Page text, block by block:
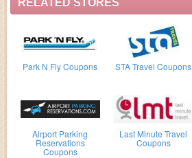
RELATED STORES
Park N Fly Coupons STA Travel Coupons
Airport Parking
Reservations
Coupons
Last Minute Travel
Coupons